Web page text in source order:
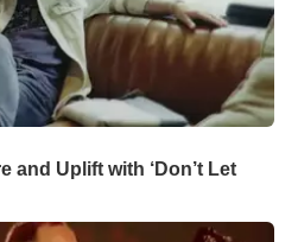
and Uplift with ‘Don’t Let